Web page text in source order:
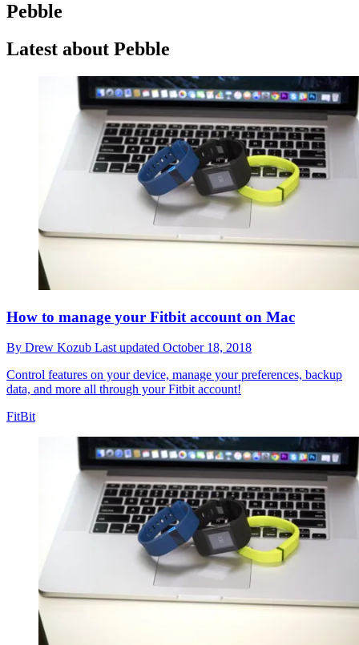
Pebble
Latest about Pebble
How to manage your Fitbit account on Mac
By Drew Kozub Last updated October 18, 2018
Control features on your device, manage your preferences, backup
data, and more all through your Fitbit account!
FitBit